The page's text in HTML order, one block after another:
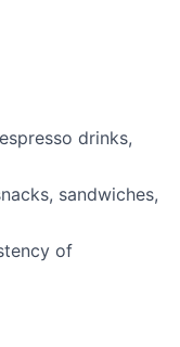
drinks,
sandwiches,
of